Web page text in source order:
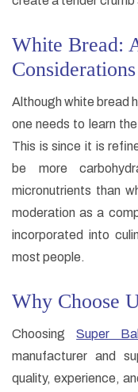
White Bread:
Considerations
Although white bread
one needs to learn
This is since it is
be more
micronutrients than
moderation as a
incorporated into
most people.
Why Choose
ChoosingSuper
manufacturer and
quality, experience,